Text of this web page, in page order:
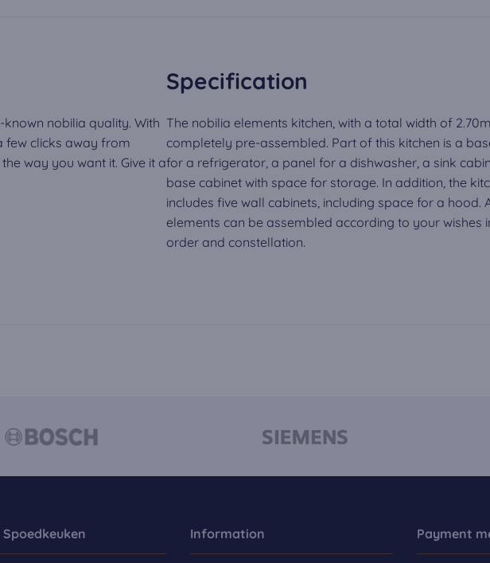
nobilia quality. With
few clicks away from
way you want it. Give it a
Specification
The nobilia elements kitchen, with a total width of
completely pre-assembled. Part of this kitchen is a
for a refrigerator, a panel for a dishwasher, a sink
base cabinet with space for storage. In addition, the
includes five wall cabinets, including space for a hood.
elements can be assembled according to your wishes
order and constellation.
Information Payment